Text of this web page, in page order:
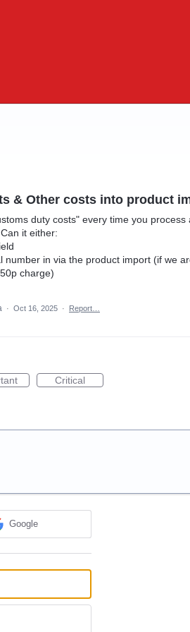
& Other costs into product
duty costs" every time you
it either:
number in via the product import (if we
charge)
· Oct 16, 2025 · Report…
Critical
Google